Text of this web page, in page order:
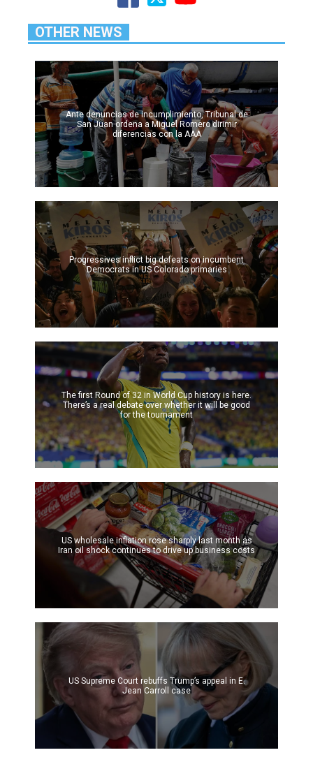
OTHER NEWS
Ante denuncias de incumplimiento, Tribunal de
San Juan ordena a Miguel Romero dirimir
diferencias con la AAA
Progressives inflict big defeats on incumbent
Democrats in US Colorado primaries
The first Round of 32 in World Cup history is here.
There’s a real debate over whether it will be good
for the tournament
US wholesale inflation rose sharply last month as
Iran oil shock continues to drive up business costs
US Supreme Court rebuffs Trump’s appeal in E.
Jean Carroll case